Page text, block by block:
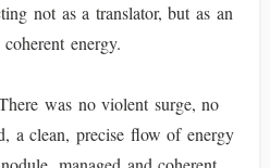
not as a translator, but as an
energy.
was no violent surge, no
a clean, precise flow of energy